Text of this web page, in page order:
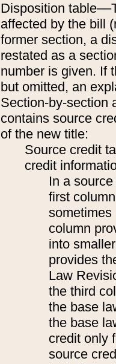
Disposition
affected by the bill
former section, a
restated as a
number is given. If
but omitted, an
Section-by-section
contains source
of the new title:
Source credit
credit
In a
first
sometimes
column
into
provides
Law
the third
the base
the base
credit only
source